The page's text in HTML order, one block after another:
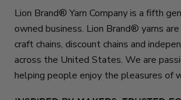
Lion Brand® Yarn Company is a fifth
owned business. Lion Brand® yarns
craft chains, discount chains and
across the United States. We are
helping people enjoy the pleasures of